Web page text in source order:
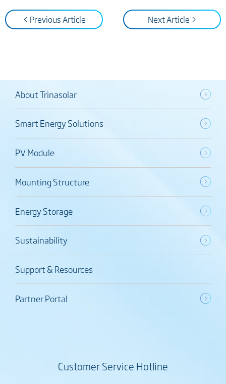
< Previous Article Next Article >
About Trinasolar
Smart Energy Solutions
PV Module
Mounting Structure
Energy Storage
Sustainability
Support & Resources
Partner Portal
Customer Service Hotline